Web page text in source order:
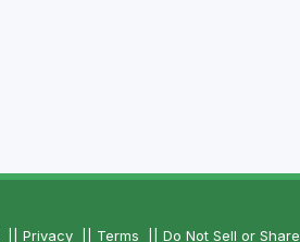
||Privacy Terms ||Do Not Sell or Share